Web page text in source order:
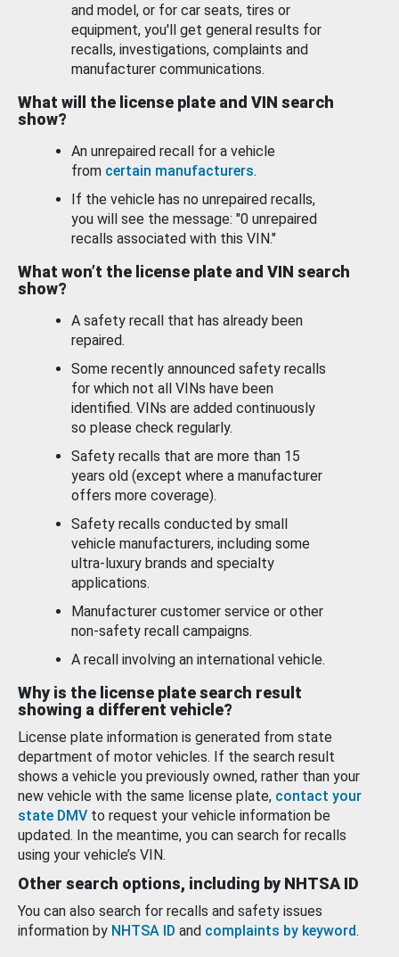
and model, or for car seats, tires or
equipment, you'll get general results for
recalls, investigations, complaints and
manufacturer communications.
What will the license plate and VIN search
show?
An unrepaired recall for a vehicle
from certain manufacturers.
If the vehicle has no unrepaired recalls,
you will see the message: "0 unrepaired
recalls associated with this VIN."
What won’t the license plate and VIN search
show?
A safety recall that has already been
repaired.
Some recently announced safety recalls
for which not all VINs have been
identified. VINs are added continuously
so please check regularly.
Safety recalls that are more than 15
years old (except where a manufacturer
offers more coverage).
Safety recalls conducted by small
vehicle manufacturers, including some
ultra-luxury brands and specialty
applications.
Manufacturer customer service or other
non-safety recall campaigns.
A recall involving an international vehicle.
Why is the license plate search result
showing a different vehicle?
License plate information is generated from state
department of motor vehicles. If the search result
shows a vehicle you previously owned, rather than your
new vehicle with the same license plate, contact your
state DMV to request your vehicle information be
updated. In the meantime, you can search for recalls
using your vehicle’s VIN.
Other search options, including by NHTSA ID
You can also search for recalls and safety issues
information by NHTSA ID and complaints by keyword.